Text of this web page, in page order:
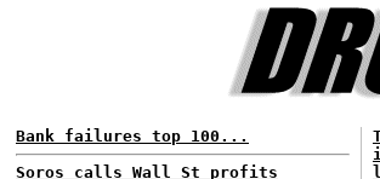
Bank failures top 100...
Soros calls Wall St profits